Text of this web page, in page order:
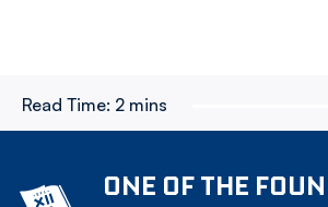
Read Time: 2 mins
ONE OF THE